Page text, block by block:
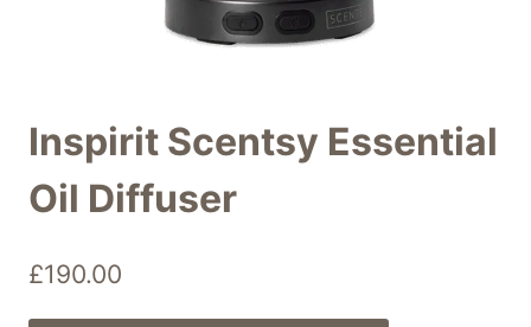
Inspirit Scentsy Essential
Oil Diffuser
£190.00